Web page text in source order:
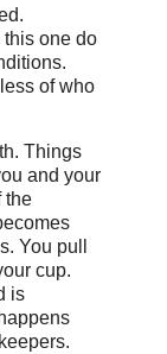
one do
of who
Things
and your
the
You pull
cup.
is